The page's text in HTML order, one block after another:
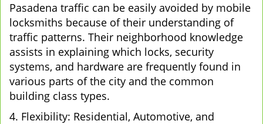
Pasadena traffic can be easily avoided by mobile
locksmiths because of their understanding of
traffic patterns. Their neighborhood knowledge
assists in explaining which locks, security
systems, and hardware are frequently found in
various parts of the city and the common
building class types.
4. Flexibility: Residential, Automotive, and